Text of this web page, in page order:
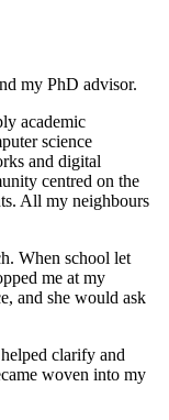
my PhD advisor.
academic
science
and digital
centred on the
All my neighbours
When school let
me at my
and she would ask
clarify and
woven into my